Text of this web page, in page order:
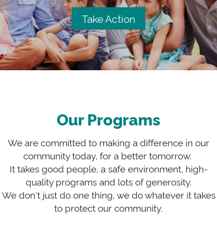
Take Action
Our Programs
We are committed to making a difference in our
community today, for a better tomorrow.
It takes good people, a safe environment, high-
quality programs and lots of generosity.
We don't just do one thing, we do whatever it takes
to protect our community.